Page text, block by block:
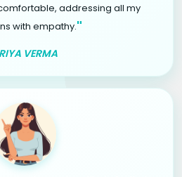
addressing all my
with empathy."
VERMA